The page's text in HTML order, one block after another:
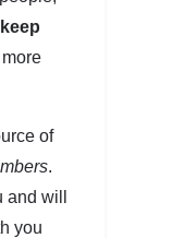
keep
of
.
will
you